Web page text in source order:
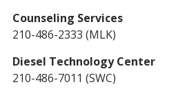
Counseling Services
210-486-2333 (MLK)
Diesel Technology Center
210-486-7011 (SWC)